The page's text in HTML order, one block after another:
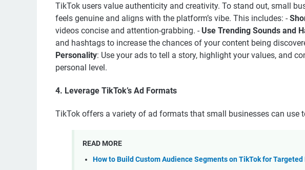
TikTok users value authenticity and creativity. To stand out, small
feels genuine and aligns with the platform’s vibe. This includes: -
videos concise and attention-grabbing. - Use Trending Sounds and
and hashtags to increase the chances of your content being
Personality: Use your ads to tell a story, highlight your values, and
personal level.
4. Leverage TikTok’s Ad Formats
TikTok offers a variety of ad formats that small businesses can use
READ MORE
How to Build Custom Audience Segments on TikTok for